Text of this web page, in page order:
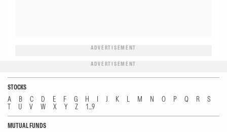
ADVERTISEMENT
ADVERTISEMENT
STOCKS
A B C D E F G H I J K L M N O P Q R
S
T
U V W X Y Z 1...9
MUTUAL FUNDS